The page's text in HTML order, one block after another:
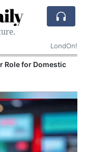
LondOn!
Role for Domestic